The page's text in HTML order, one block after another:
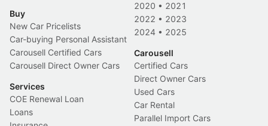
Buy
New Car Pricelists
Car-buying Personal Assistant
Carousell Certified Cars
Carousell Direct Owner Cars
Services
COE Renewal Loan
Loans
2020 • 2021
2022 • 2023
2024 • 2025
Carousell
Certified Cars
Direct Owner Cars
Used Cars
Car Rental
Parallel Import Cars